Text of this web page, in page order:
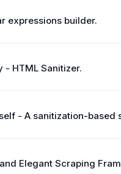
expressions builder.
- HTML Sanitizer.
- A sanitization-based
Elegant Scraping